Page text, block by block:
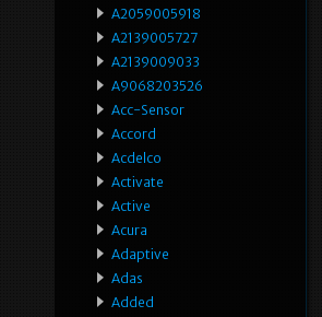
A2059005918
A2139005727
A2139009033
A9068203526
Acc-Sensor
Accord
Acdelco
Activate
Active
Acura
Adaptive
Adas
Added